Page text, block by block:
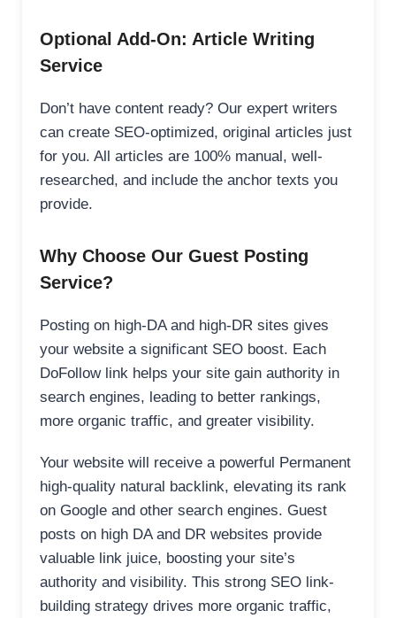
Optional Add-On: Article Writing
Service
Don’t have content ready? Our expert writers
can create SEO-optimized, original articles just
for you. All articles are 100% manual, well-
researched, and include the anchor texts you
provide.
Why Choose Our Guest Posting
Service?
Posting on high-DA and high-DR sites gives
your website a significant SEO boost. Each
DoFollow link helps your site gain authority in
search engines, leading to better rankings,
more organic traffic, and greater visibility.
Your website will receive a powerful Permanent
high-quality natural backlink, elevating its rank
on Google and other search engines. Guest
posts on high DA and DR websites provide
valuable link juice, boosting your site’s
authority and visibility. This strong SEO link-
building strategy drives more organic traffic,